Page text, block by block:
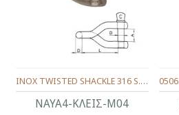
ΝΑΥΑ4-ΚΛΕΙΣ-Μ04
INOX TWISTED SHACKLE 316 S. 4 mm.